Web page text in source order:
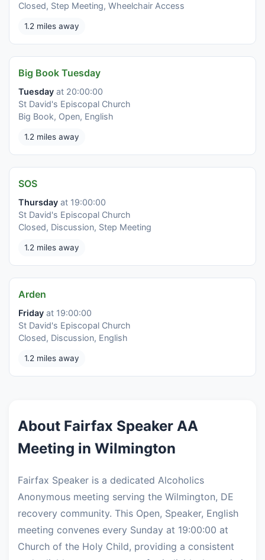
Closed, Step Meeting, Wheelchair Access
1.2 miles away
Big Book Tuesday
Tuesday at 20:00:00
St David's Episcopal Church
Big Book, Open, English
1.2 miles away
SOS
Thursday at 19:00:00
St David's Episcopal Church
Closed, Discussion, Step Meeting
1.2 miles away
Arden
Friday at 19:00:00
St David's Episcopal Church
Closed, Discussion, English
1.2 miles away
About Fairfax Speaker AA
Meeting in Wilmington
Fairfax Speaker is a dedicated Alcoholics
Anonymous meeting serving the Wilmington, DE
recovery community. This Open, Speaker, English
meeting convenes every Sunday at 19:00:00 at
Church of the Holy Child, providing a consistent